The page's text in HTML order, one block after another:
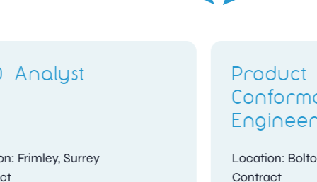
Product Quality Non-
Location: Bolton, Greater Manchester
Contract